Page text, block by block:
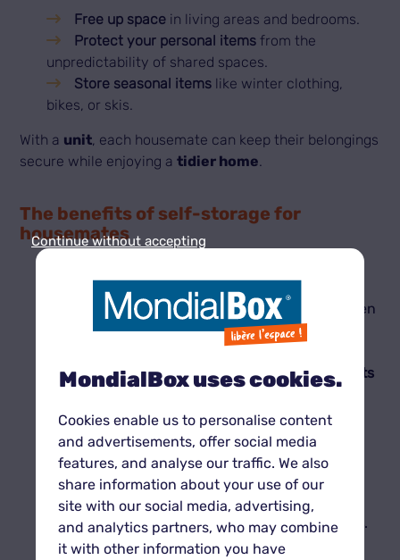
Free up space in living areas and bedrooms.
Protect your personal items from the
unpredictability of shared spaces.
Store seasonal items like winter clothing,
bikes, or skis.
With a unit, each housemate can keep their belongings
secure while enjoying atidier home.
The benefits of self-storage for
housemates
Flexibility and cost sharing
Renting aunitis especially advantageous when
shared among housemates. Splitting the fees
affordable
enoughspacefor everyone. MondialBox®
units
budget.
Guaranteed security
In a shared home, keeping personal items
protected can be tricky.MondialBox® secure
unitsensure privacyandprotectionwith
video surveillanceand robust locking systems .
Access at any time
Continue without accepting
MondialBox uses cookies.
Cookies enable us to personalise content
and advertisements, offer social media
features, and analyse our traffic. We also
share information about your use of our
site with our social media, advertising,
and analytics partners, who may combine
it with other information you have